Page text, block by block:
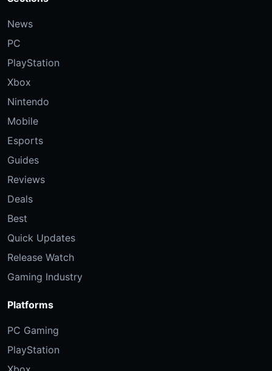
News
PC
PlayStation
Xbox
Nintendo
Mobile
Esports
Guides
Reviews
Deals
Best
Quick Updates
Release Watch
Gaming Industry
Platforms
PC Gaming
PlayStation